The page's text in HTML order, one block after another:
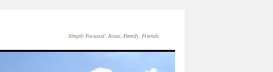
Simply Focused: Jesus, Family, Friends